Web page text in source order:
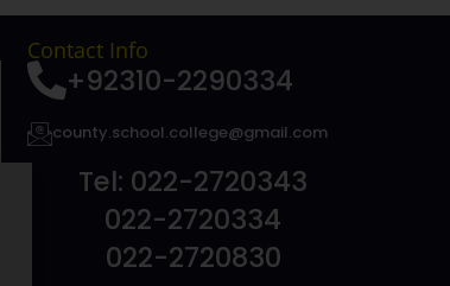
Contact Info
+92310-2290334
county.school.college@gmail.com
Tel: 022-2720343
022-2720334
022-2720830